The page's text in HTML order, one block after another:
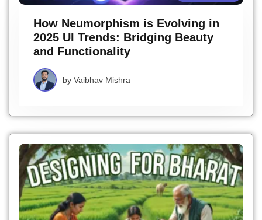
How Neumorphism is Evolving in
2025 UI Trends: Bridging Beauty
and Functionality
by Vaibhav Mishra